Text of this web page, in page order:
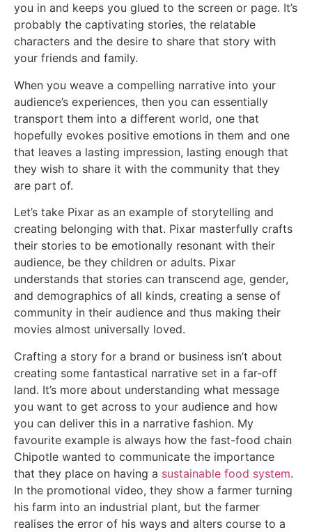
you in and keeps you glued to the screen or page. It’s
probably the captivating stories, the relatable
characters and the desire to share that story with
your friends and family.
When you weave a compelling narrative into your
audience’s experiences, then you can essentially
transport them into a different world, one that
hopefully evokes positive emotions in them and one
that leaves a lasting impression, lasting enough that
they wish to share it with the community that they
are part of.
Let’s take Pixar as an example of storytelling and
creating belonging with that. Pixar masterfully crafts
their stories to be emotionally resonant with their
audience, be they children or adults. Pixar
understands that stories can transcend age, gender,
and demographics of all kinds, creating a sense of
community in their audience and thus making their
movies almost universally loved.
Crafting a story for a brand or business isn’t about
creating some fantastical narrative set in a far-off
land. It’s more about understanding what message
you want to get across to your audience and how
you can deliver this in a narrative fashion. My
favourite example is always how the fast-food chain
Chipotle wanted to communicate the importance
that they place on having a sustainable food system.
In the promotional video, they show a farmer turning
his farm into an industrial plant, but the farmer
realises the error of his ways and alters course to a